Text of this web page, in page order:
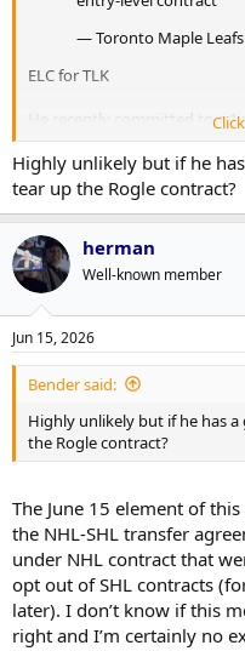
— Toronto Maple Leafs
ELC for TLK
He recently committed to a
Leksands was relegated at
join the Marlies later next
Highly unlikely but if he
tear up the Rogle contract?
herman
Well-known member
Jun 15, 2026
Bender said:
Highly unlikely but if he has
the Rogle contract?
The June 15 element of
the NHL-SHL transfer
under NHL contract that
opt out of SHL contracts
later). I don’t know if this
right and I’m certainly no